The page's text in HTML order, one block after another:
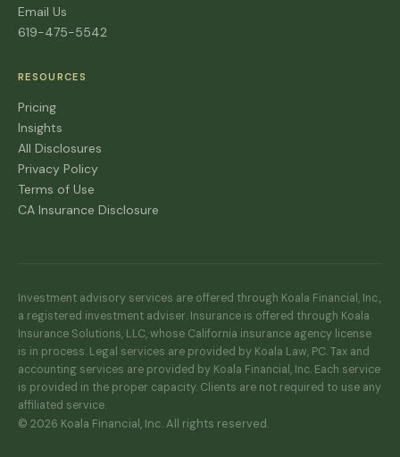
Email Us
619-475-5542
RESOURCES
Pricing
Insights
All Disclosures
Privacy Policy
Terms of Use
CA Insurance Disclosure
Investment advisory services are offered through Koala Financial, Inc.,
a registered investment adviser. Insurance is offered through Koala
Insurance Solutions, LLC, whose California insurance agency license
is in process. Legal services are provided by Koala Law, PC. Tax and
accounting services are provided by Koala Financial, Inc. Each service
is provided in the proper capacity. Clients are not required to use any
affiliated service.
© 2026 Koala Financial, Inc. All rights reserved.